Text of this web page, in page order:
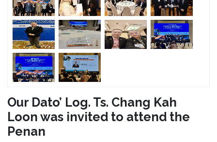
Our Dato’ Log. Ts. Chang Kah
Loon was invited to attend the
Penan